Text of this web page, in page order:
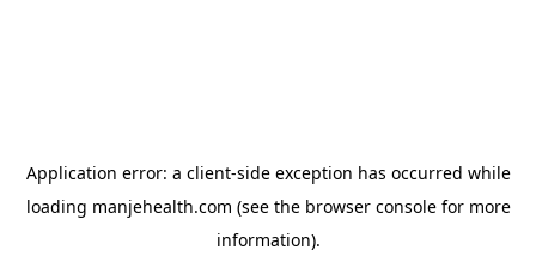
Application error: a client-side exception has occurred while
loading manjehealth.com (see the browser consolefor more
information).